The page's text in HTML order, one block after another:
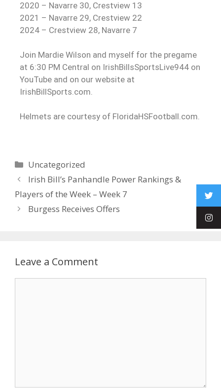
2020 – Navarre 30, Crestview 13
2021 – Navarre 29, Crestview 22
2024 – Crestview 28, Navarre 7
Join Mardie Wilson and myself for the pregame
at 6:30 PM Central on IrishBillsSportsLive944 on
YouTube and on our website at
IrishBillSports.com.
Helmets are courtesy of FloridaHSFootball.com.
Uncategorized
Irish Bill’s Panhandle Power Rankings &
Players of the Week – Week 7
Burgess Receives Offers
Leave a Comment